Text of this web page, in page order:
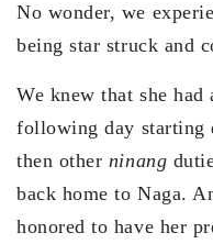
No wonder, we
being star struck and
We knew that she
following day starting
then other ninang
back home to Naga.
honored to have her